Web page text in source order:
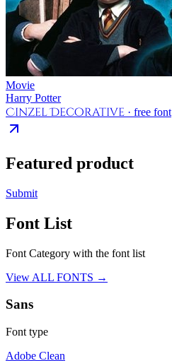
Movie
Harry Potter
Cinzel Decorative · free font
Featured product
Submit
Font List
Font Category with the font list
View ALL FONTS →
Sans
Font type
Adobe Clean